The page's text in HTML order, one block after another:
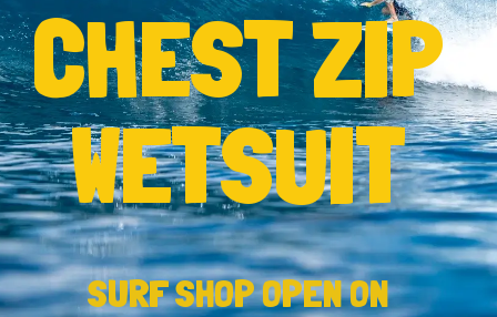
CHEST ZIP
WETSUIT
SURF SHOP OPEN ON